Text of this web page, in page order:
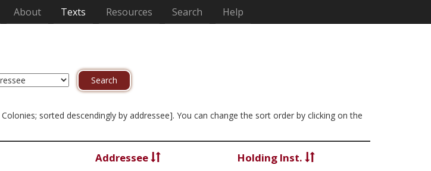
(current)
About Texts Resources Search Help
sorted descendingly by addressee]. You can change the sort order by clicking on the
Addressee Holding Inst.